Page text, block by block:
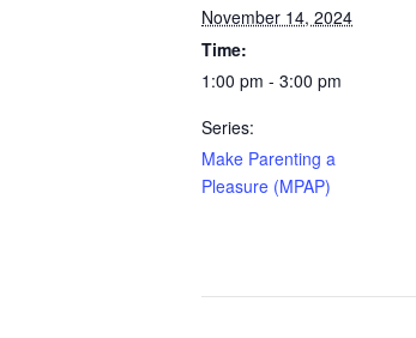
November 14, 2024
Time:
1:00 pm - 3:00 pm
Series:
Make Parenting a
Pleasure (MPAP)